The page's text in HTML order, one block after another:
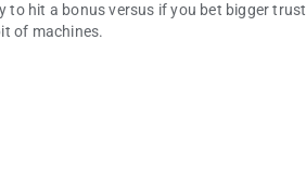
to hit a bonus versus if you bet bigger trust
of machines.